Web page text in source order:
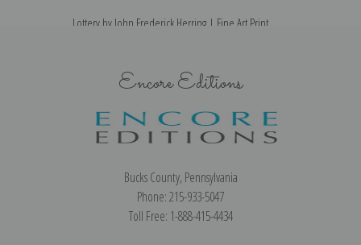
Lottery by John Frederick Herring | Fine Art Print
Encore Editions
Bucks County, Pennsylvania
Phone: 215-933-5047
Toll Free: 1-888-415-4434